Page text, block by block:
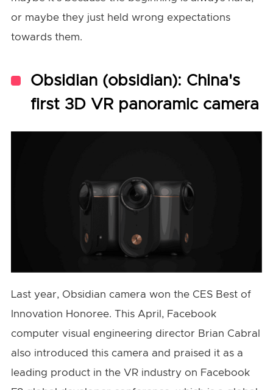
or maybe they just held wrong expectations
towards them.
Obsidian (obsidian): China's
first 3D VR panoramic camera
Last year, Obsidian camera won the CES Best of
Innovation Honoree. This April, Facebook
computer visual engineering director Brian Cabral
also introduced this camera and praised it as a
leading product in the VR industry on Facebook